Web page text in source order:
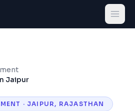
Jaipur
· JAIPUR, RAJASTHAN